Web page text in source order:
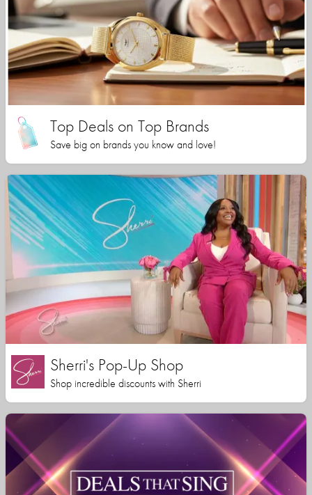
Top Deals on Top Brands
Save big on brands you know and love!
Sherri's Pop-Up Shop
Shop incredible discounts with Sherri